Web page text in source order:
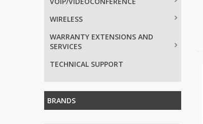
WIRELESS
WARRANTY EXTENSIONS AND
SERVICES
TECHNICAL SUPPORT
BRANDS